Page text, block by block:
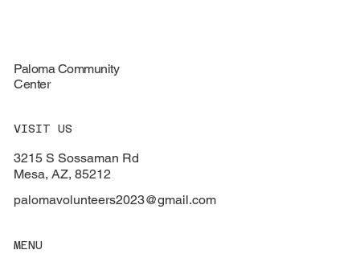
Paloma Community
Center
VISIT US
3215 S Sossaman Rd
Mesa, AZ, 85212
palomavolunteers2023@gmail.com
MENU